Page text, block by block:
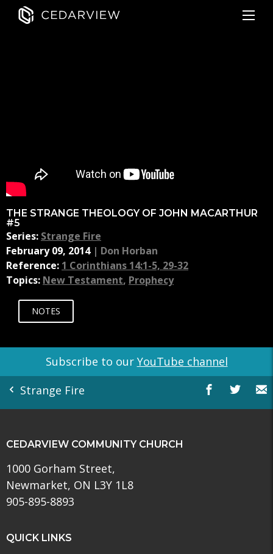
THE STRANGE THEOLOGY OF JOHN MACARTHUR
#5
Series: Strange Fire
February 09, 2014| Don Horban
Reference: 1 Corinthians 14:1-5, 29-32
Topics: New Testament, Prophecy
NOTES
Subscribe to our YouTube channel
Strange Fire
CEDARVIEW COMMUNITY CHURCH
1000 Gorham Street,
Newmarket, ON L3Y 1L8
905-895-8893
QUICK LINKS